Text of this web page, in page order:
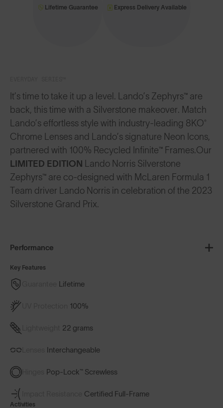
It’s time to take it up a level. Lando’s Zephyrs™ are
back, this time with a Silverstone makeover. Match
Lando’s effortless style with industry-leading 8KO®
Chrome Lenses and Lando’s signature Neon Icons,
partnered with 100% Recycled Infinite™ Frames.Our
LIMITED EDITION Lando Norris Silverstone
Zephyrs™ are co-designed with McLaren Formula 1
Team driver Lando Norris in celebration of the 2023
Silverstone Grand Prix.
Performance
Key Features
Lifetime
100%
22 grams
Interchangeable
Pop-Lock™ Screwless
Certified Full-Frame
Activities
Lifetime Guarantee Express Delivery Available